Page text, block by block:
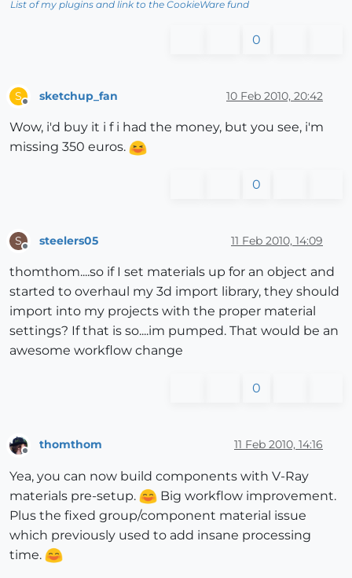
List of my plugins and link to the CookieWare fund
0
S sketchup_fan 10 Feb 2010, 20:42
Wow, i'd buy it i f i had the money, but you see, i'm
missing 350 euros.
0
S steelers05 11 Feb 2010, 14:09
thomthom....so if I set materials up for an object and
started to overhaul my 3d import library, they should
import into my projects with the proper material
settings? If that is so....im pumped. That would be an
awesome workflow change
0
Offline
thomthom 11 Feb 2010, 14:16
Yea, you can now build components with V-Ray
materials pre-setup.
Big workflow improvement.
Plus the fixed group/component material issue
which previously used to add insane processing
time.